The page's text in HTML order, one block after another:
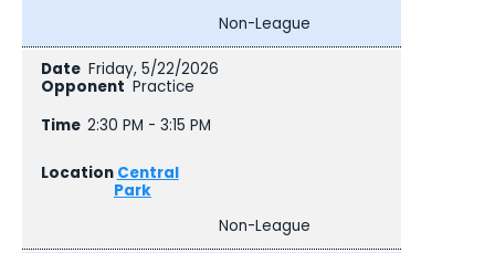
Non-League
Friday, 5/22/2026
Practice
2:30 PM - 3:15 PM
Central
Park
Non-League